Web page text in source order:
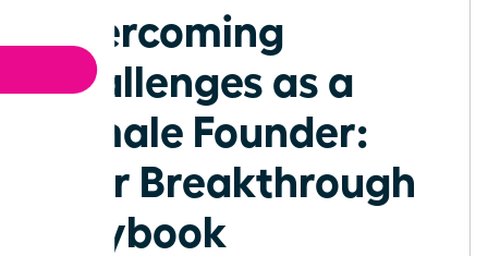
Overcoming
Challenges as a
Female Founder:
Your Breakthrough
Playbook